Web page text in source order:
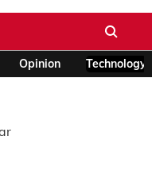
Opinion Technology